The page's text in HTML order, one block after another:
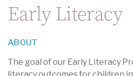
Early Literacy
ABOUT
The goal of our Early Literacy